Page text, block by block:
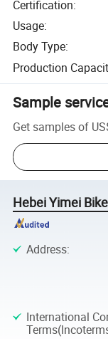
Certification:
Usage:
Body Type:
Production
Sample
Get samples of
Hebei Yimei
Address:
International